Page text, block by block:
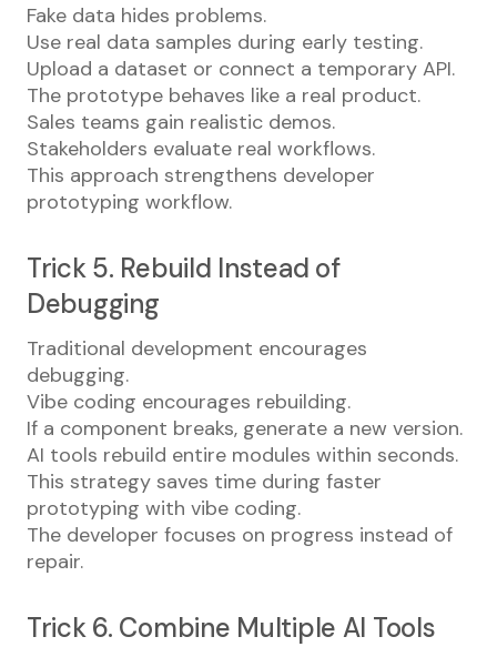
Fake data hides problems.
Use real data samples during early testing.
Upload a dataset or connect a temporary API.
The prototype behaves like a real product.
Sales teams gain realistic demos.
Stakeholders evaluate real workflows.
This approach strengthens developer
prototyping workflow.
Trick 5. Rebuild Instead of
Debugging
Traditional development encourages
debugging.
Vibe coding encourages rebuilding.
If a component breaks, generate a new version.
AI tools rebuild entire modules within seconds.
This strategy saves time during faster
prototyping with vibe coding.
The developer focuses on progress instead of
repair.
Trick 6. Combine Multiple AI Tools